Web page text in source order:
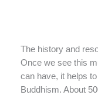
The history and
Once we see this
can have, it helps
Buddhism. About